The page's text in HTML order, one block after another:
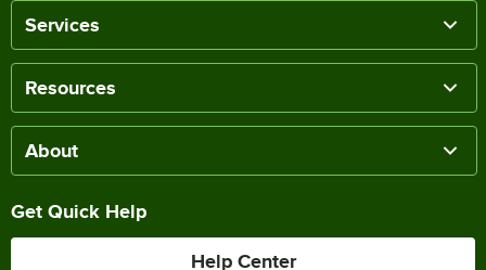
Services
Resources
About
Get Quick Help
Help Center